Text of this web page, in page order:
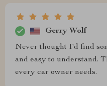
Gerry Wolf
Never thought I'd find
and easy to understand.
every car owner needs.